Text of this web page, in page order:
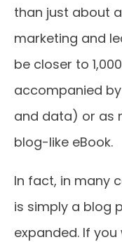
than just about
marketing and
be closer to
accompanied
and data) or as
blog-like eBook.
In fact, in many
is simply a blog
expanded. If